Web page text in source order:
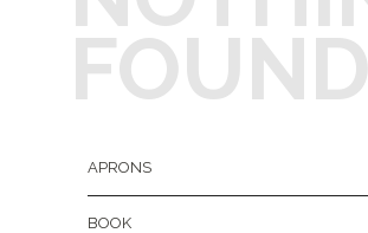
FOUND
APRONS
BOOK